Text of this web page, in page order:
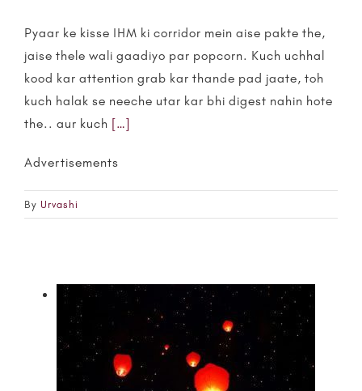
Pyaar ke kisse IHM ki corridor mein aise pakte the,
jaise thele wali gaadiyo par popcorn. Kuch uchhal
kood kar attention grab kar thande pad jaate, toh
kuch halak se neeche utar kar bhi digest nahin hote
the.. aur kuch […]
Advertisements
By Urvashi